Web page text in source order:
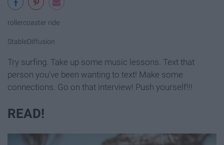
rollercoaster ride
StableDiffusion
Try surfing. Take up some music lessons. Text that
person you've been wanting to text! Make some
connections. Go on that interview! Push yourself!!!
READ!